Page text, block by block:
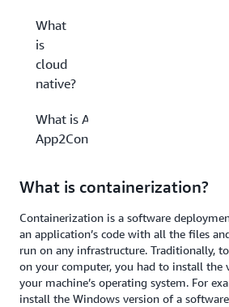
What
is
cloud
native?
What is AWS
App2Container?
What is containerization?
Containerization is a software
an application’s code with all the files
run on any infrastructure. Traditionally,
on your computer, you had to install the
your machine’s operating system. For
install the Windows version of a